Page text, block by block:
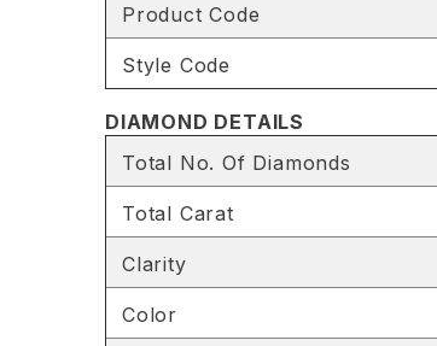
Product Code
Style Code
DIAMOND DETAILS
Total No. Of Diamonds
Total Carat
Clarity
Color